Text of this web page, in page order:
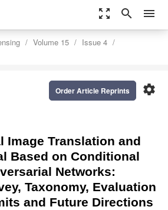
zoom_out_map search menu
Volume 15
Issue 4
settings
Order Article Reprints
Image Translation and
Based on Conditional
Networks:
Taxonomy, Evaluation
and Future Directions